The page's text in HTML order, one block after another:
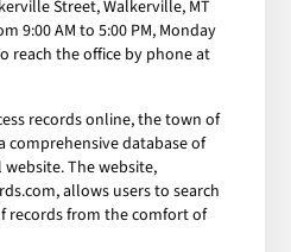
Street, Walkerville, MT
9:00 AM to 5:00 PM, Monday
reach the office by phone at
records online, the town of
comprehensive database of
The website,
allows users to search
records from the comfort of